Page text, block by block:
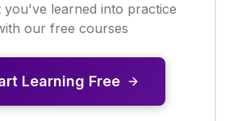
you've learned into practice
our free courses
Learning Free